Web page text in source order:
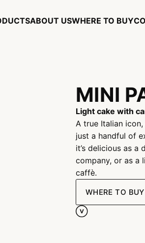
ABOUT USWHERE TO BUY
MINI
Light cake with
A true Italian
just a handful of
it’s delicious as
company, or as a
caffè.
WHERE TO BUY